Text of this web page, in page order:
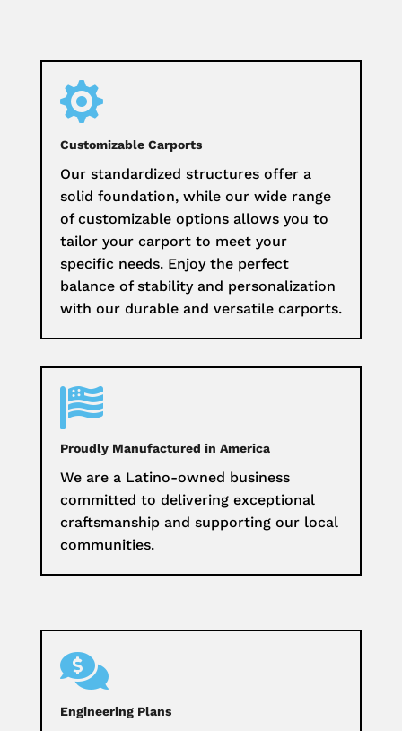

Customizable Carports
Our standardized structures offer a
solid foundation, while our wide range
of customizable options allows you to
tailor your carport to meet your
specific needs. Enjoy the perfect
balance of stability and personalization
with our durable and versatile carports.

Proudly Manufactured in America
We are a Latino-owned business
committed to delivering exceptional
craftsmanship and supporting our local
communities.

Engineering Plans